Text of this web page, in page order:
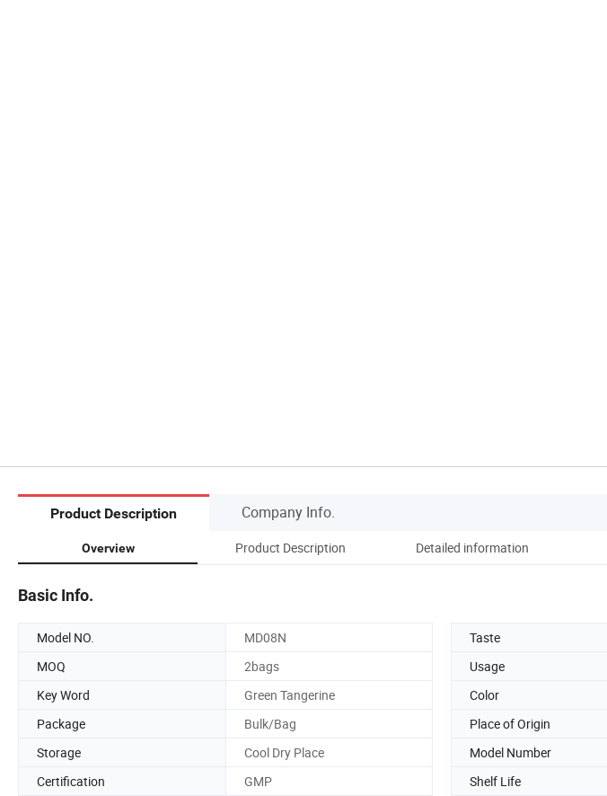
Product Description Company Info.
Overview Product Description Detailed information
Basic Info.
Model NO. MD08N Taste
MOQ
2bags Usage
Key Word
Green Tangerine Color
Package
Bulk/Bag Place of Origin
Storage
Cool Dry Place Model Number
Certification
GMP Shelf Life